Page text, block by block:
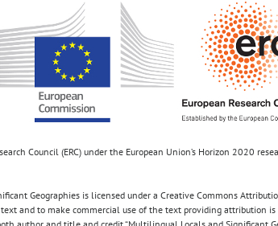
Council (ERC) under the European Union’s Horizon 2020
Geographies is licensed under a Creative Commons
and to make commercial use of the text providing attribution